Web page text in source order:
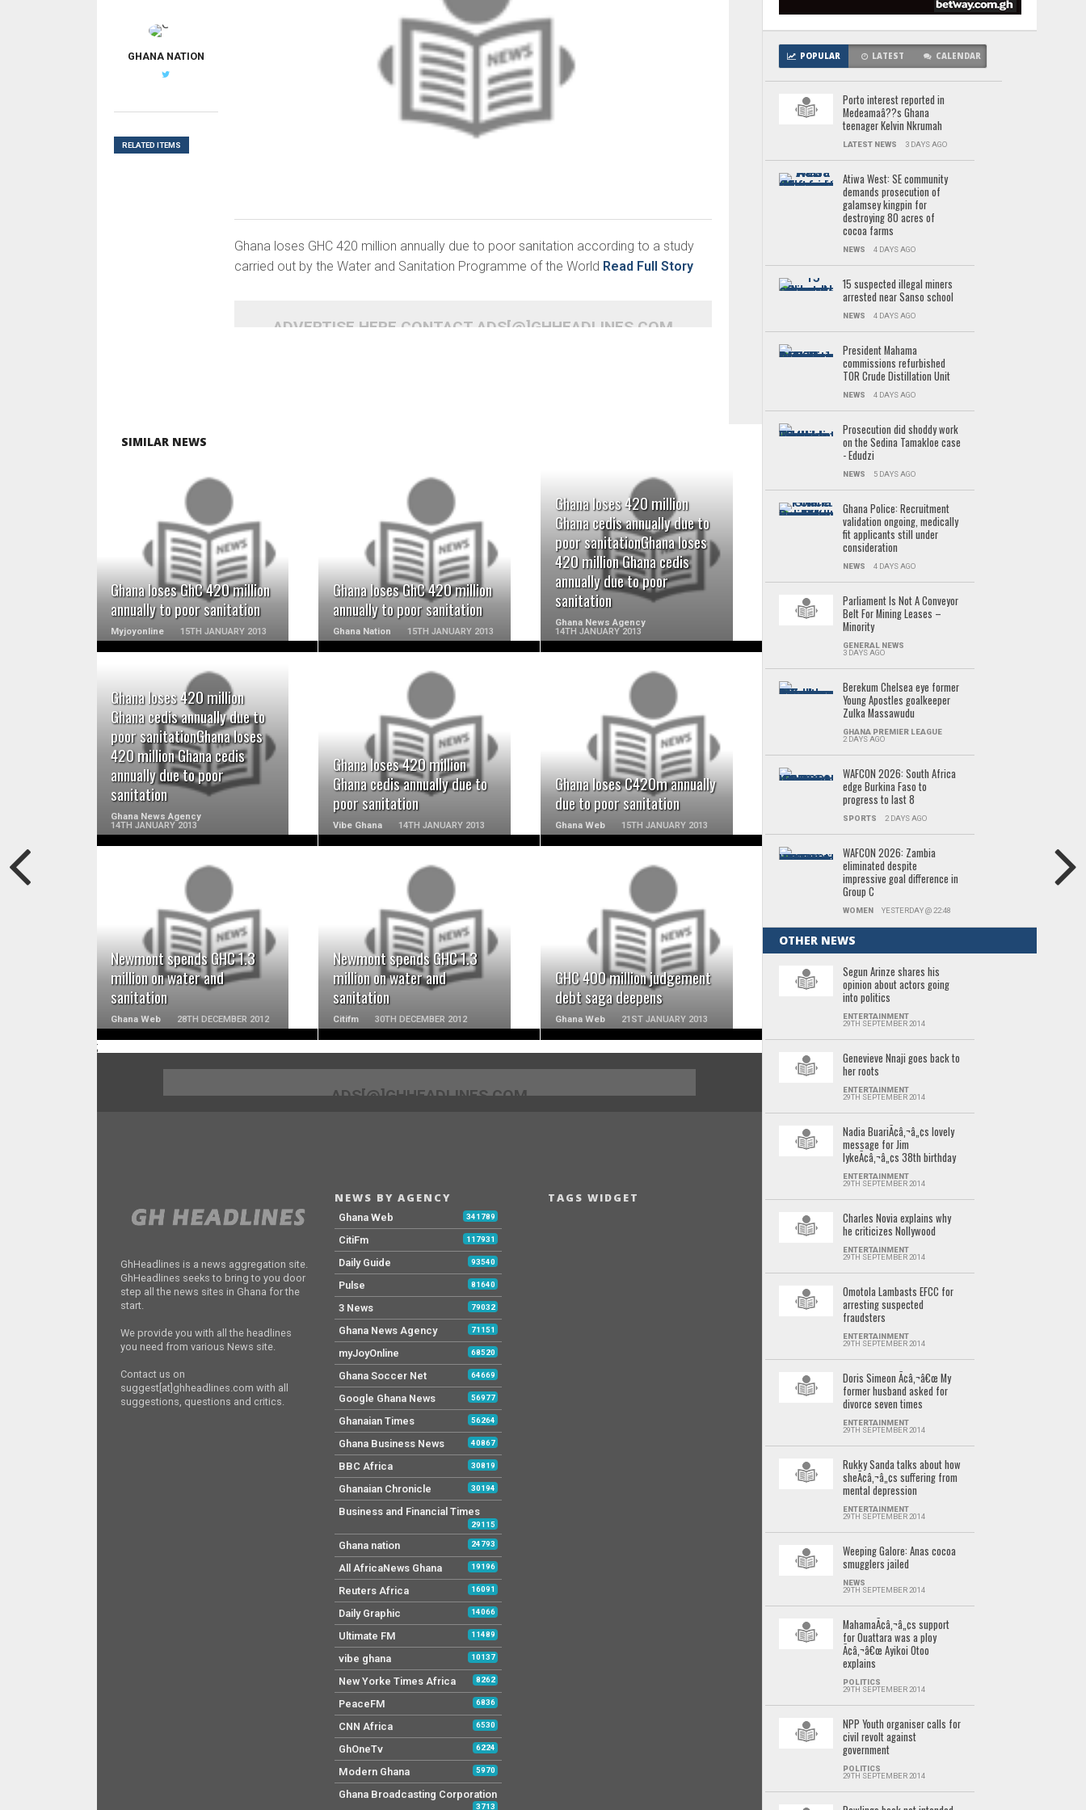
Ghana loses GHC 420 million annually due to poor sanitation according to a study
carried out by the Water and Sanitation Programme of the World Read Full Story
ADVERTISE HERE CONTACT ADS[@]GHHEADLINES.COM
GHANA NATION
RELATED ITEMS
SIMILAR NEWS
Ghana loses GhC 420 million
annually to poor sanitation
Myjoyonline 15TH JANUARY 2013
READ MORE
Ghana loses GhC 420 million
annually to poor sanitation
Ghana Nation 15TH JANUARY 2013
READ MORE
Ghana loses 420 million
Ghana cedis annually due to
poor sanitationGhana loses
420 million Ghana cedis
annually due to poor
sanitation
Ghana News Agency
14TH JANUARY 2013
READ MORE
Ghana loses 420 million
Ghana cedis annually due to
poor sanitationGhana loses
420 million Ghana cedis
annually due to poor
sanitation
Ghana News Agency
14TH JANUARY 2013
READ MORE
Ghana loses 420 million
Ghana cedis annually due to
poor sanitation
Vibe Ghana 14TH JANUARY 2013
READ MORE
Ghana loses C420m annually
due to poor sanitation
Ghana Web 15TH JANUARY 2013
READ MORE
Newmont spends GHC 1.3
million on water and
sanitation
Ghana Web 28TH DECEMBER 2012
READ MORE
Newmont spends GHC 1.3
million on water and
sanitation
Citifm 30TH DECEMBER 2012
READ MORE
GHC 400 million judgement
debt saga deepens
Ghana Web 21ST JANUARY 2013
READ MORE
;
POPULAR LATEST CALENDAR
Porto interest reported in
Medeamaâ??s Ghana
teenager Kelvin Nkrumah
LATEST NEWS 3 DAYS AGO
Atiwa West: SE community
demands prosecution of
galamsey kingpin for
destroying 80 acres of
cocoa farms
NEWS 4 DAYS AGO
15 suspected illegal miners
arrested near Sanso school
NEWS 4 DAYS AGO
President Mahama
commissions refurbished
TOR Crude Distillation Unit
NEWS 4 DAYS AGO
Prosecution did shoddy work
on the Sedina Tamakloe case
- Edudzi
NEWS 5 DAYS AGO
Ghana Police: Recruitment
validation ongoing, medically
fit applicants still under
consideration
NEWS 4 DAYS AGO
Parliament Is Not A Conveyor
Belt For Mining Leases –
Minority
GENERAL NEWS
3 DAYS AGO
Berekum Chelsea eye former
Young Apostles goalkeeper
Zulka Massawudu
GHANA PREMIER LEAGUE
2 DAYS AGO
WAFCON 2026: South Africa
edge Burkina Faso to
progress to last 8
SPORTS 2 DAYS AGO
WAFCON 2026: Zambia
eliminated despite
impressive goal difference in
Group C
WOMEN YESTERDAY @ 22:48
OTHER NEWS
Segun Arinze shares his
opinion about actors going
into politics
ENTERTAINMENT
29TH SEPTEMBER 2014
Genevieve Nnaji goes back to
her roots
ENTERTAINMENT
29TH SEPTEMBER 2014
Nadia BuariÃ¢â‚¬â„¢s lovely
message for Jim
IykeÃ¢â‚¬â„¢s 38th birthday
ENTERTAINMENT
29TH SEPTEMBER 2014
Charles Novia explains why
he criticizes Nollywood
ENTERTAINMENT
29TH SEPTEMBER 2014
Omotola Lambasts EFCC for
arresting suspected
fraudsters
ENTERTAINMENT
29TH SEPTEMBER 2014
Doris Simeon Ã¢â‚¬â€œ My
former husband asked for
divorce seven times
ENTERTAINMENT
29TH SEPTEMBER 2014
Rukky Sanda talks about how
sheÃ¢â‚¬â„¢s suffering from
mental depression
ENTERTAINMENT
29TH SEPTEMBER 2014
Weeping Galore: Anas cocoa
smugglers jailed
NEWS
29TH SEPTEMBER 2014
MahamaÃ¢â‚¬â„¢s support
for Ouattara was a ploy
Ã¢â‚¬â€œ Ayikoi Otoo
explains
POLITICS
29TH SEPTEMBER 2014
NPP Youth organiser calls for
civil revolt against
government
POLITICS
29TH SEPTEMBER 2014
ADS[@]GHHEADLINES.COM
GhHeadlines is a news aggregation site.
GhHeadlines seeks to bring to you door
step all the news sites in Ghana for the
start.
We provide you with all the headlines
you need from various News site.
Contact us on
suggest[at]ghheadlines.com with all
suggestions, questions and critics.
NEWS BY AGENCY
Ghana Web 341789
CitiFm 117931
Daily Guide 93540
Pulse 81640
3 News 79032
Ghana News Agency 71151
myJoyOnline 68520
Ghana Soccer Net 64669
Google Ghana News 56977
Ghanaian Times 56264
Ghana Business News 40867
BBC Africa 30819
Ghanaian Chronicle 30194
Business and Financial Times
29115
Ghana nation 24793
All AfricaNews Ghana 19196
Reuters Africa 16091
Daily Graphic 14066
Ultimate FM 11489
vibe ghana 10137
New Yorke Times Africa 8262
PeaceFM 6836
CNN Africa 6530
GhOneTv 6224
Modern Ghana 5970
Ghana Broadcasting Corporation
3713
TAGS WIDGET